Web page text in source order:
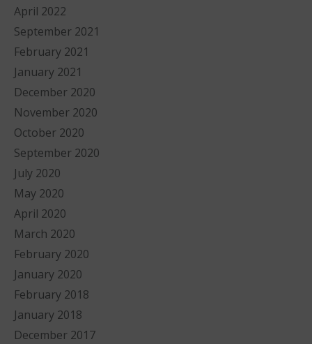
April 2022
September 2021
February 2021
January 2021
December 2020
November 2020
October 2020
September 2020
July 2020
May 2020
April 2020
March 2020
February 2020
January 2020
February 2018
January 2018
December 2017